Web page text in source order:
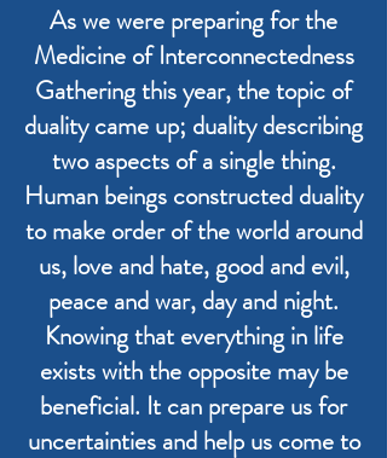
As we were preparing for the
Medicine of Interconnectedness
Gathering this year, the topic of
duality came up; duality describing
two aspects of a single thing.
Human beings constructed duality
to make order of the world around
us, love and hate, good and evil,
peace and war, day and night.
Knowing that everything in life
exists with the opposite may be
beneficial. It can prepare us for
uncertainties and help us come to